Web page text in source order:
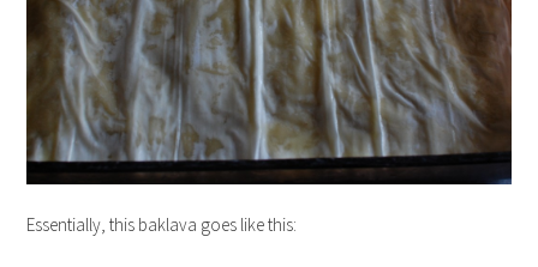
Essentially, this baklava goes like this: